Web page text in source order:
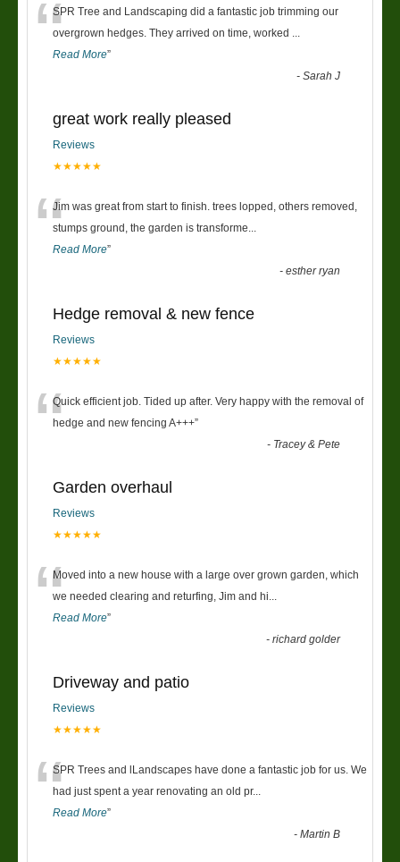
“SPR Tree and Landscaping did a fantastic job trimming our
overgrown hedges. They arrived on time, worked
Read More”
-Sarah J
great work really pleased
Reviews
★★★★★
“Jim was great from start to finish. trees lopped, others removed,
stumps ground, the garden is transforme
Read More”
-esther ryan
Hedge removal & new fence
Reviews
★★★★★
“Quick efficient job. Tided up after. Very happy with the removal of
hedge and new fencing A+++”
- Tracey & Pete
Garden overhaul
Reviews
★★★★★
“Moved into a new house with a large over grown garden, which
we needed clearing and returfing, Jim and hi
Read More”
-richard golder
Driveway and patio
Reviews
★★★★★
“SPR Trees and lLandscapes have done a fantastic job for us. We
had just spent a year renovating an old pr...
Read More”
-Martin B